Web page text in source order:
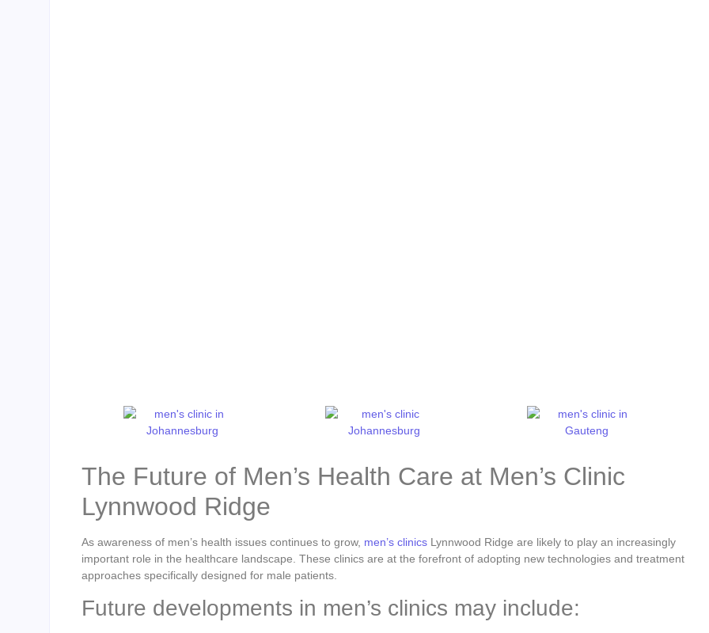
The Future of Men’s Health Care at Men’s Clinic
Lynnwood Ridge
As awareness of men’s health issues continues to grow, men’s clinics Lynnwood Ridge are likely to play an increasingly
important role in the healthcare landscape. These clinics are at the forefront of adopting new technologies and treatment
approaches specifically designed for male patients.
Future developments in men’s clinics may include: